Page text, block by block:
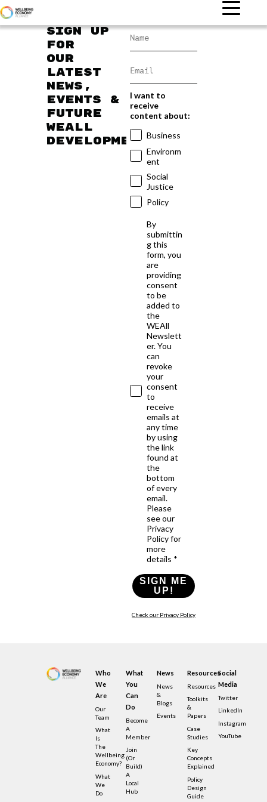
Sign up
for
our
latest
news,
events &
future
WEAll
developments
I want to
receive
content about:
Business
Environm
ent
Social
Justice
Policy
By
submittin
g this
form, you
are
providing
consent
to be
added to
the
WEAll
Newslett
er. You
can
revoke
your
consent
to
receive
emails at
any time
by using
the link
found at
the
bottom
of every
email.
Please
see our
Privacy
Policy for
more
details *
SIGN ME
UP!
Check our Privacy Policy
Who
We
Are
Our
Team
What
Is
The
Wellbeing
Economy?
What
We
Do
What
You
Can
Do
Become
A
Member
Join
(or
Build)
A
Local
Hub
News
News
&
Blogs
Events
Resources
Resources
Toolkits
&
Papers
Case
Studies
Key
Concepts
Explained
Policy
Design
Guide
Social
Media
Twitter
LinkedIn
Instagram
YouTube